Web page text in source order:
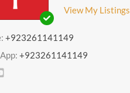
View My Listings
+923261141149
+923261141149